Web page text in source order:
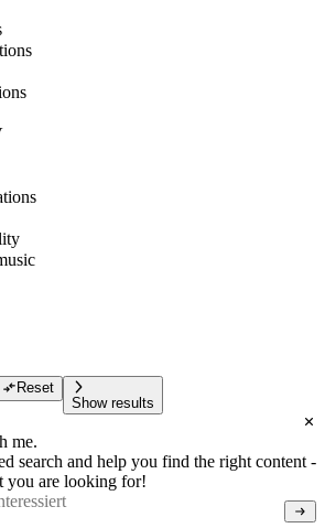
Reset
Show results
me.
search and help you find the right content -
you are looking for!